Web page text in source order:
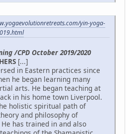
yin-yoga-
/CPD October 2019/2020
[...]
in Eastern practices since
he began learning many
arts. He began teaching at
in his home town Liverpool.
holistic spiritual path of
and philosophy of
has trained in and also